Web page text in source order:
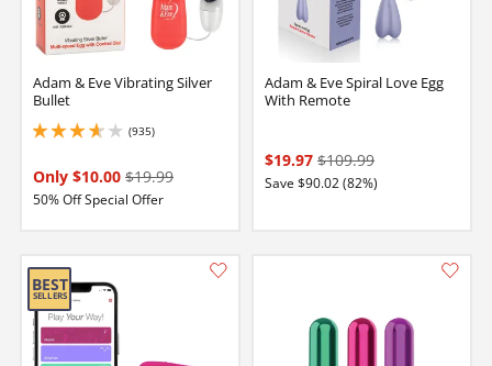
Adam & Eve Vibrating Silver
Bullet
(935)
3.8499999046325684 stars out of 5
Only $10.00 $19.99
50% Off Special Offer
Adam & Eve Spiral Love Egg
With Remote
$19.97 $109.99
Save $90.02 (82%)